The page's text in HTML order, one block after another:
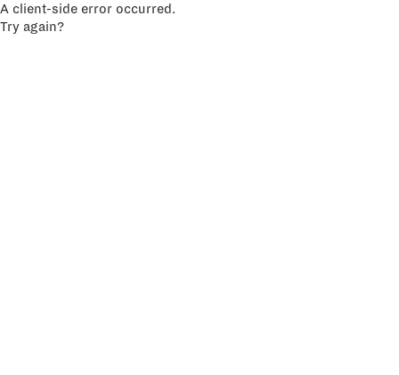
A client-side error occurred.
Try again?